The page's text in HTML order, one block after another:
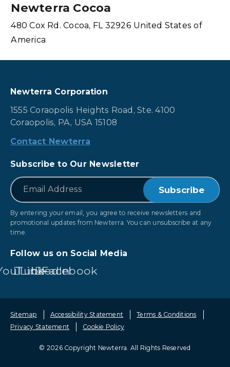
Newterra Cocoa
480 Cox Rd. Cocoa, FL 32926 United States of
America
Newterra Corporation
1555 Coraopolis Heights Road, Ste. 4100
Coraopolis, PA, USA 15108
Contact Newterra
Subscribe to Our Newsletter
Email
By entering your email, you agree to receive newsletters and
promotional updates from Newterra. You can unsubscribe at any
time.
Follow us on Social Media
LinkedIn
Facebook
© 2026 Copyright Newterra. All Rights Reserved
Sitemap Accessibility Statement
Terms & Conditions
Privacy Statement
Cookie Policy